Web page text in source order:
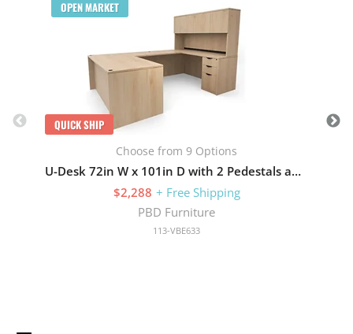
OPEN MARKET
QUICK SHIP
Choose from 9 Options
U-Desk 72in W x 101in D with 2 Pedestals and Hutch with 4 Doors
$2,288 + Free Shipping
PBD Furniture
113-VBE633